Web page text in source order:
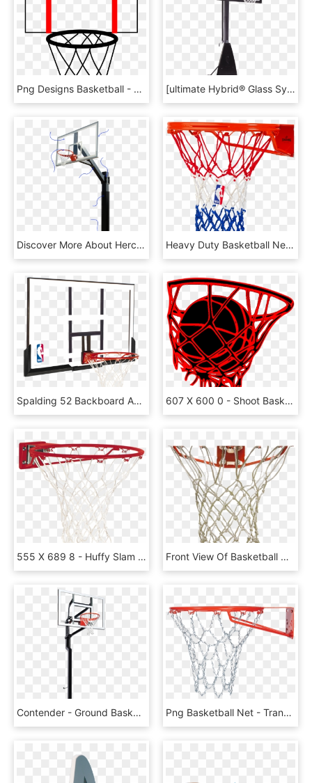
Png Designs Basketball - Basket Basketball, Transparent Png [ultimate Hybrid® Glass System] - Plain Spalding Basketball, HD Png Download
Discover More About Hercules - Materials For Basketball, HD Png Download Heavy Duty Basketball Net - Spalding Heavy Duty Basketball Net, HD Png Download
Spalding 52 Backboard And Rim Combo - Basketball Ring And Backboard, HD Png Download 607 X 600 0 - Shoot Basketball, HD Png Download
555 X 689 8 - Huffy Slam Jam Basketball Rim Red, HD Png Download Front View Of Basketball Net, HD Png Download
Contender - Ground Basketball Net Canada, HD Png Download Png Basketball Net - Transparent Basketball Net Png, Png Download